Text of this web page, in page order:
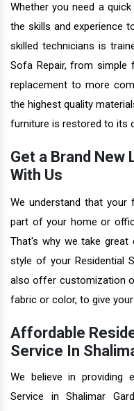
Whether you need a
the skills and experience
skilled technicians is
Sofa Repair, from simple
replacement to more
the highest quality
furniture is restored to its
Get a Brand New
With Us
We understand that
part of your home or
That's why we take
style of your Residential
also offer customization
fabric or color, to give
Affordable
Service In
We believe in providing
Service in Shalimar